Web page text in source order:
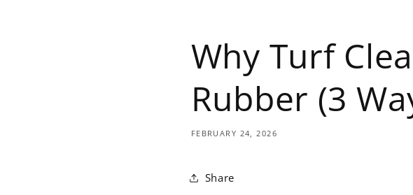
Why Turf
Rubber (3
FEBRUARY 24, 2026
Share